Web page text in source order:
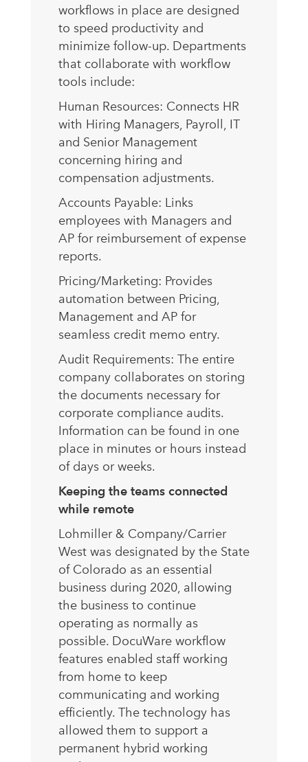
workflows in place are designed
to speed productivity and
minimize follow-up. Departments
that collaborate with workflow
tools include:
Human Resources: Connects HR
with Hiring Managers, Payroll, IT
and Senior Management
concerning hiring and
compensation adjustments.
Accounts Payable: Links
employees with Managers and
AP for reimbursement of expense
reports.
Pricing/Marketing: Provides
automation between Pricing,
Management and AP for
seamless credit memo entry.
Audit Requirements: The entire
company collaborates on storing
the documents necessary for
corporate compliance audits.
Information can be found in one
place in minutes or hours instead
of days or weeks.
Keeping the teams connected
while remote
Lohmiller & Company/Carrier
West was designated by the State
of Colorado as an essential
business during 2020, allowing
the business to continue
operating as normally as
possible. DocuWare workflow
features enabled staff working
from home to keep
communicating and working
efficiently. The technology has
allowed them to support a
permanent hybrid working